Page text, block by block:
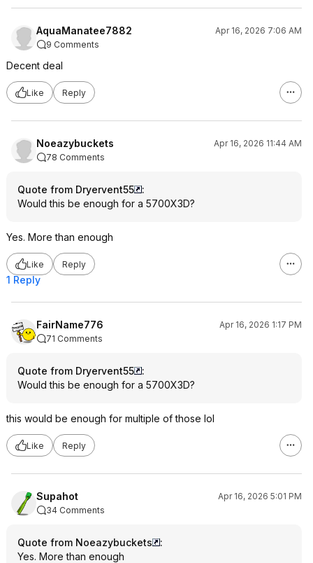
AquaManatee7882
Apr 16, 2026 7:06 AM
9 Comments
Decent deal
Like Reply
Noeazybuckets
Apr 16, 2026 11:44 AM
78 Comments
Quote from Dryervent55
:
Would this be enough for a 5700X3D?
Yes. More than enough
Like Reply
1 Reply
FairName776
Apr 16, 2026 1:17 PM
71 Comments
Quote from Dryervent55
:
Would this be enough for a 5700X3D?
this would be enough for multiple of those lol
Like Reply
Supahot
Apr 16, 2026 5:01 PM
34 Comments
Quote from Noeazybuckets
:
Yes. More than enough